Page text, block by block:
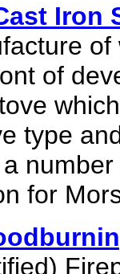
Iron
of
type
number
for